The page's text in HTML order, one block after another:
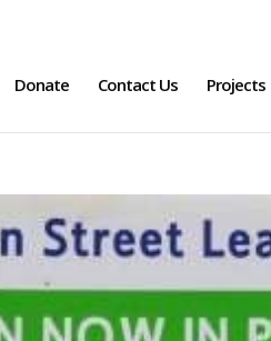
Donate Contact Us Projects